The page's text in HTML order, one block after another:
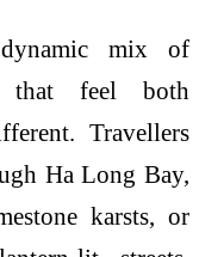
mix of
that feel both
Travellers
Ha Long Bay,
karsts, or